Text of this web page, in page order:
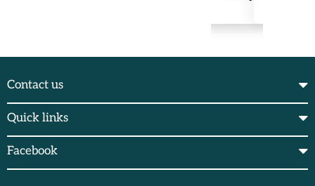
Contact us
Quick links
Facebook